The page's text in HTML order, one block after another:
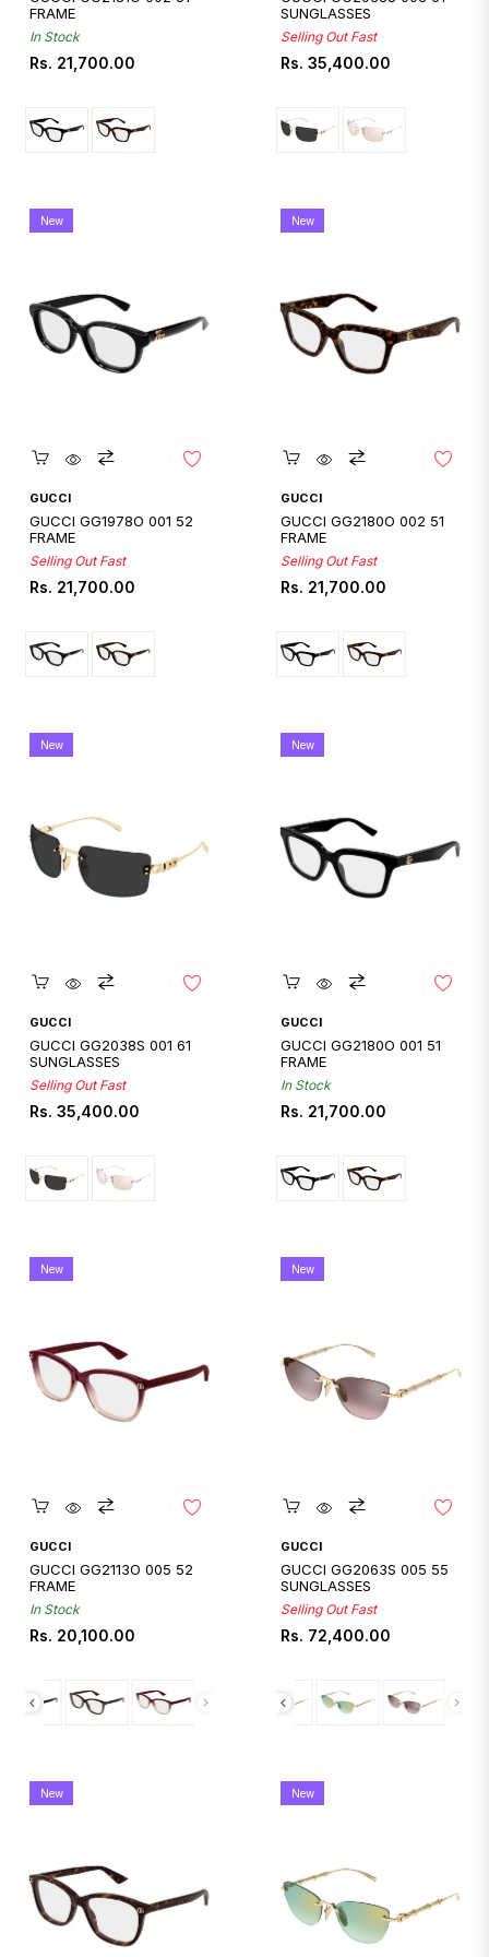
FRAME
In Stock
Regular
Rs. 21,700.00
SUNGLASSES
Selling Out Fast
Regular
Rs. 35,400.00
GUCCI
GUCCI GG1978O 001 52
FRAME
Selling Out Fast
Regular
Rs. 21,700.00
New
GUCCI
GUCCI GG2180O 002 51
FRAME
Selling Out Fast
Regular
Rs. 21,700.00
New
GUCCI
GUCCI GG2038S 001 61
SUNGLASSES
Selling Out Fast
Regular
Rs. 35,400.00
New
GUCCI
GUCCI GG2180O 001 51
FRAME
In Stock
Regular
Rs. 21,700.00
New
GUCCI
GUCCI GG2113O 005 52
FRAME
In Stock
Regular
Rs. 20,100.00
New
GUCCI
GUCCI GG2063S 005 55
SUNGLASSES
Selling Out Fast
Regular
Rs. 72,400.00
New
New New